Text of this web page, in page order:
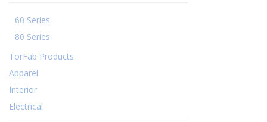
60 Series
80 Series
TorFab Products
Apparel
Interior
Electrical